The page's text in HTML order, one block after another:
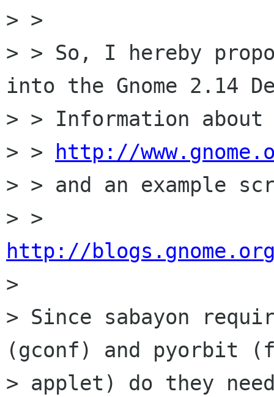
> >
> > So, I hereby
into the Gnome 2.14
> > Information
> >
http://
> > and an example
http://
>
> Since sabayon
(gconf) and pyorbit
> applet) do they